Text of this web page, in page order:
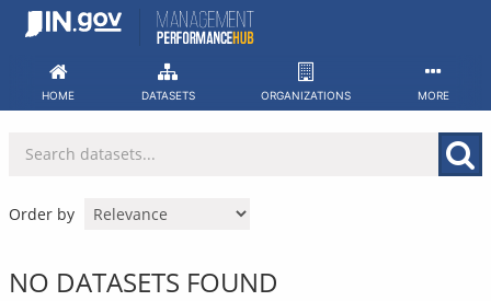
Skip
HOME DATASETS ORGANIZATIONS MORE
Order by
NO DATASETS FOUND